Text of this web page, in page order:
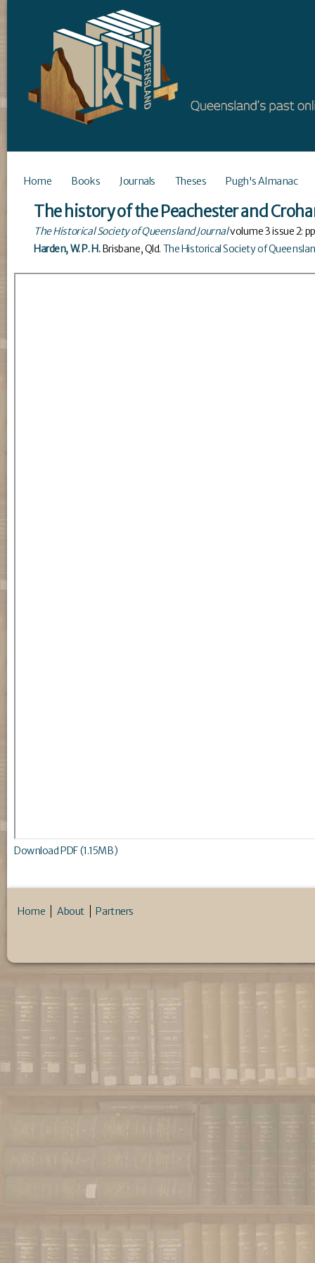
Home Books Journals Theses Pugh's Almanac
The history of the Peachester and
The Historical Society of Queensland Journalvolume3issue2:
Harden, W. P. H. Brisbane, Qld. The Historical Society of
Download PDF (1.15MB)
Home About Partners